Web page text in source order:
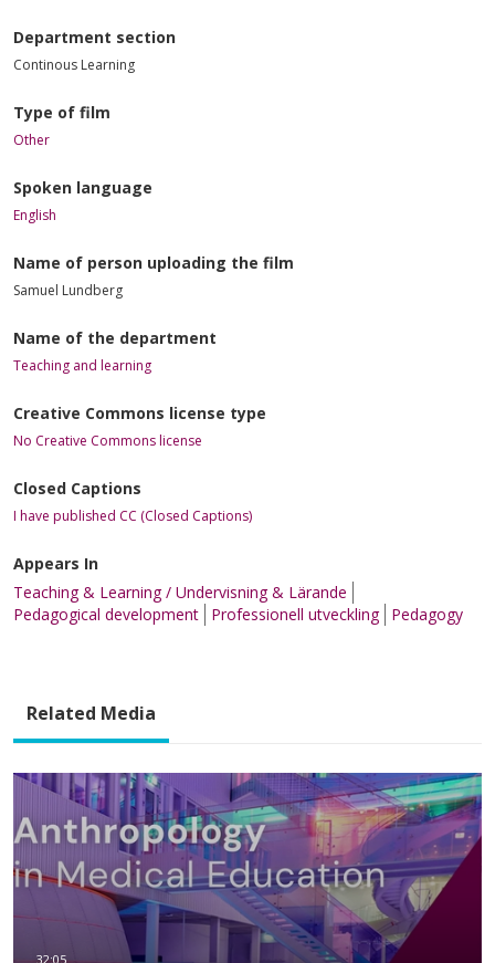
Department section
Continous Learning
Type of film
Other
Spoken language
English
Name of person uploading the film
Samuel Lundberg
Name of the department
Teaching and learning
Creative Commons license type
No Creative Commons license
Closed Captions
I have published CC (Closed Captions)
Appears In
Teaching & Learning / Undervisning & Lärande
Pedagogical development
Professionell utveckling Pedagogy
Related Media